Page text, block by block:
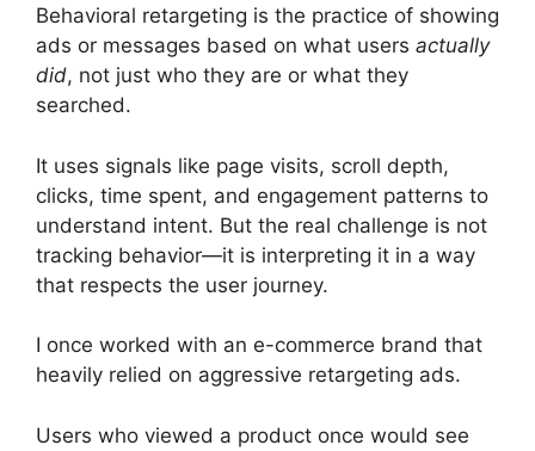
Behavioral retargeting is the practice of showing
ads or messages based on what users actually
did, not just who they are or what they
searched.
It uses signals like page visits, scroll depth,
clicks, time spent, and engagement patterns to
understand intent. But the real challenge is not
tracking behavior—it is interpreting it in a way
that respects the user journey.
I once worked with an e-commerce brand that
heavily relied on aggressive retargeting ads.
Users who viewed a product once would see